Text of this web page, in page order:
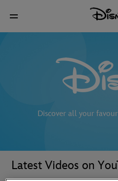
Discover all your
Latest Videos on